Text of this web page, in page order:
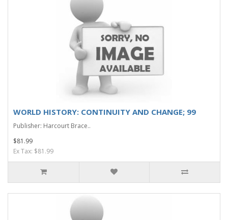
WORLD HISTORY: CONTINUITY AND CHANGE; 99
Publisher: Harcourt Brace..
$81.99
Ex Tax: $81.99